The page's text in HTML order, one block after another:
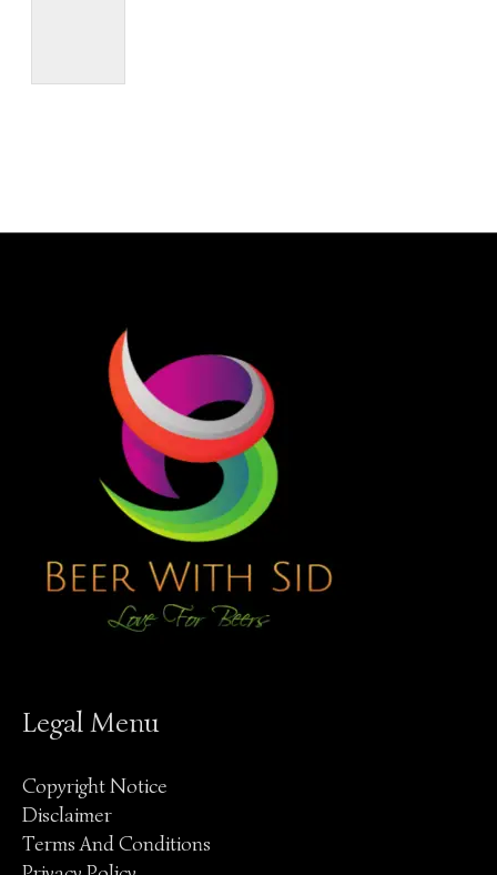
Legal Menu
Copyright Notice
Disclaimer
Terms And Conditions